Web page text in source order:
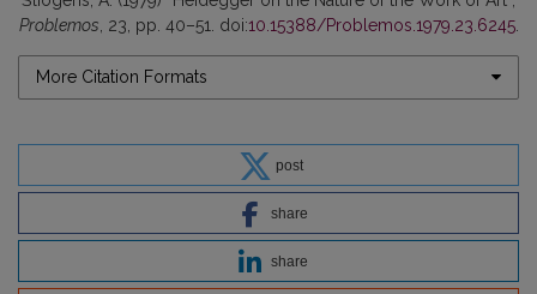
Problemos , 23, pp. 40–51. doi:10.15388/Problemos.1979.23.6245.
More Citation Formats
post
share
share